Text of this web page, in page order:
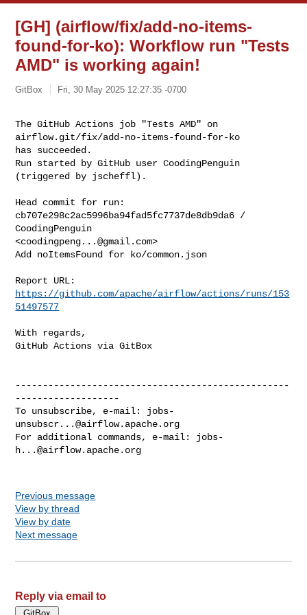
[GH] (airflow/fix/add-no-items-
found-for-ko): Workflow run "Tests
AMD" is working again!
GitBox Fri, 30 May 2025 12:27:35 -0700
The GitHub Actions job "Tests AMD" on
airflow.git/fix/add-no-items-found-for-ko
has succeeded.
Run started by GitHub user CoodingPenguin
(triggered by jscheffl).
Head commit for run:
cb707e298c2ac5996ba94fad5fc7737de8db9da6 /
CoodingPenguin
<coodingpeng...@gmail.com>
Add noItemsFound for ko/common.json
https://github.com/apache/airflow/actions/runs/153
51497577
With regards,
GitHub Actions via GitBox
--------------------------------------------------
-------------------
To unsubscribe, e-mail: jobs-
unsubscr...@airflow.apache.org
For additional commands, e-mail: jobs-
h...@airflow.apache.org
Previous message
View by thread
View by date
Next message
Reply via email to